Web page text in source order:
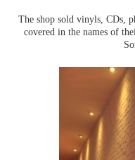
The shop sold vinyls, CDs,
covered in the names of